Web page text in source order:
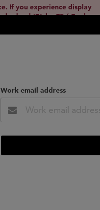
If you experience display
reload (Ctrl + F5 / Cmd +
Work email address